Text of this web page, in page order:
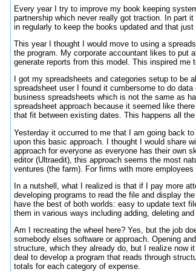
Every year I try to improve my book keeping
partnership which never really got traction. In part
in regularly to keep the books updated and that just
This year I thought I would move to using a
the program. My corporate accountant likes to put
generate reports from this model. This inspired me
I got my spreadsheets and categories setup to
spreadsheet user I found it cumbersome to do
business spreadsheets which is not the same as
spreadsheet approach because it seemed like
that fit between existing dates. This happens all
Yesterday it occurred to me that I am going back
upon this basic approach. I thought I would share
approach for everyone as everyone has their own
editor (Ultraedit), this approach seems the most
ventures (the farm). For firms with more
In a nutshell, what I realized is that if I pay more
developing programs to read the file and display
have the best of both worlds: easy to update text
them in various ways including adding, deleting
Am I recreating the wheel here? Yes, but the job
somebody elses software or approach. Opening
structure, which they already do, but I realize now
deal to develop a program that reads through
totals for each category of expense.